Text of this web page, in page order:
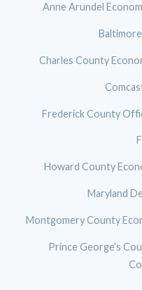
Anne Arundel
Charles County
Frederick County
Howard County
Maryland
Montgomery County
Prince George’s